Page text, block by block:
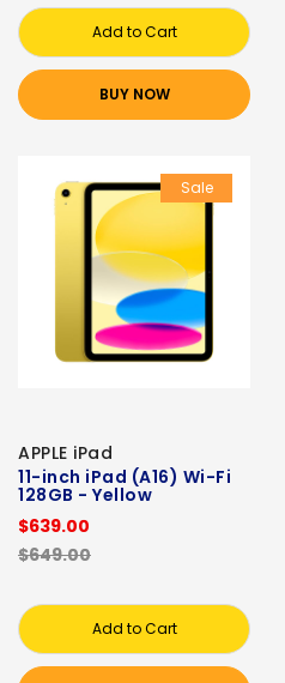
Add to Cart
BUY NOW
Sale
APPLE iPad
11-inch iPad (A16) Wi-Fi
128GB - Yellow
$639.00
$649.00
Add to Cart